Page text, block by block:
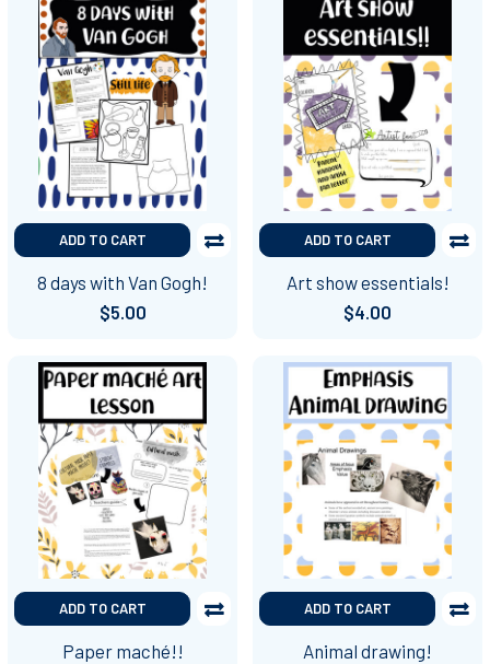
ADD TO CART
8 days with Van Gogh!
$5.00
ADD TO CART
Art show essentials!
$4.00
ADD TO CART
Paper maché!!
ADD TO CART
Animal drawing!